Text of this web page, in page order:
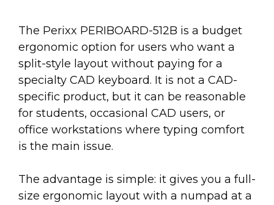
The Perixx PERIBOARD-512B is a budget
ergonomic option for users who want a
split-style layout without paying for a
specialty CAD keyboard. It is not a CAD-
specific product, but it can be reasonable
for students, occasional CAD users, or
office workstations where typing comfort
is the main issue.
The advantage is simple: it gives you a full-
size ergonomic layout with a numpad at a